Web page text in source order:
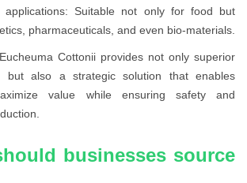
applications: Suitable not only for food but
pharmaceuticals, and even bio-materials.
Cottonii provides not only superior
but also a strategic solution that enables
value while ensuring safety and
businesses source